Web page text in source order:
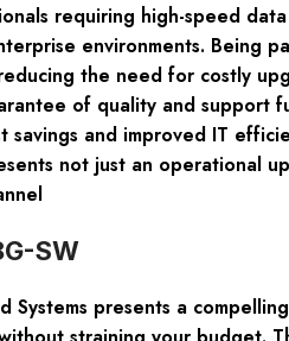
requiring high-speed
environments. Being
the need for costly
of quality and support
and improved IT
not just an operational
SW
presents a